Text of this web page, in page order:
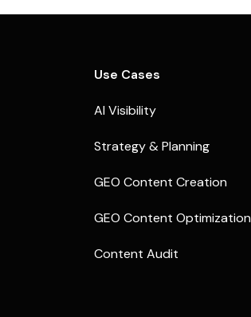
Use Cases
AI Visibility
Strategy & Planning
GEO Content Creation
GEO Content Optimization
Content Audit